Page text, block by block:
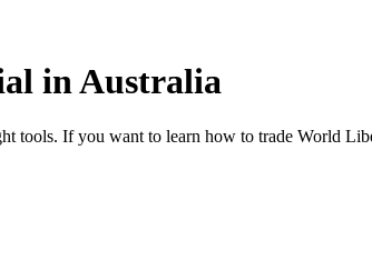
in Australia
tools. If you want to learn how to trade World